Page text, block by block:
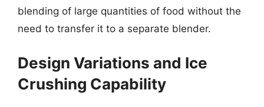
blending of large quantities of food without the
need to transfer it to a separate blender.
Design Variations and Ice
Crushing Capability